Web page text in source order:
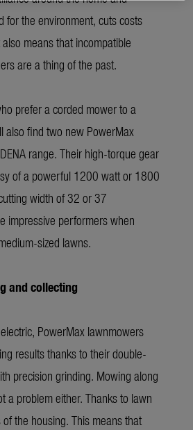
for the environment, cuts costs
means that incompatible
are a thing of the past.
prefer a corded mower to a
also find two new PowerMax
range. Their high-torque gear
of a powerful 1200 watt or 1800
width of 32 or 37
impressive performers when
sized lawns.
and collecting
PowerMax lawnmowers
results thanks to their double-
precision grinding. Mowing along
a problem either. Thanks to lawn
the housing. This means that